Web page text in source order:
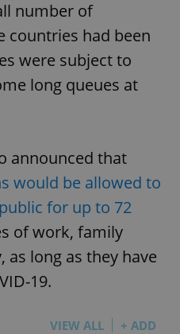
number of
countries had been
were subject to
long queues at
announced that
would be allowed to
for up to 72
of work, family
long as they have
19.
VIEW ALL + ADD